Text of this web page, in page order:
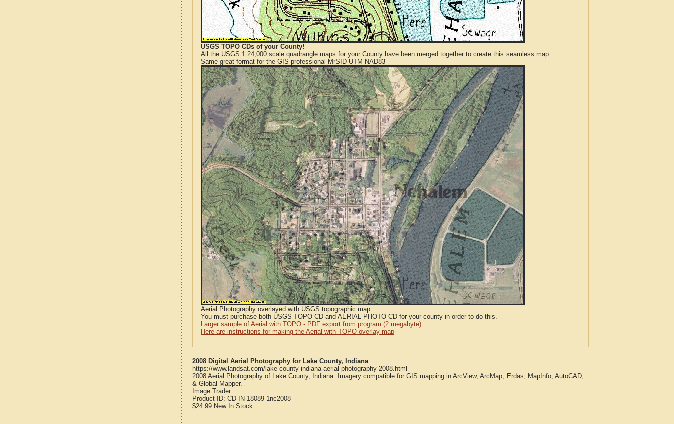
USGS TOPO CDs of your County!
All the USGS 1:24,000 scale quadrangle maps for your County have been merged together to create this seamless map.
Same great format for the GIS professional MrSID UTM NAD83
Aerial Photography overlayed with USGS topographic map
You must purchase both USGS TOPO CD and AERIAL PHOTO CD for your county in order to do this.
Larger sample of Aerial with TOPO - PDF export from program (2 megabyte) .
Here are instructions for making the Aerial with TOPO overlay map
2008 Digital Aerial Photography for Lake County, Indiana
https://www.landsat.com/lake-county-indiana-aerial-photography-2008.html
2008 Aerial Photography of Lake County, Indiana. Imagery compatible for GIS mapping in ArcView, ArcMap, Erdas, MapInfo, AutoCAD,
& Global Mapper.
Image Trader
Product ID: CD-IN-18089-1nc2008
$24.99 New In Stock